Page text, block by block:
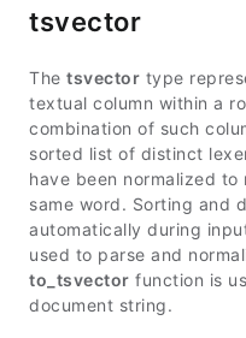
tsvector
The tsvector type
textual column within a
combination of such
sorted list of distinct
have been normalized
same word. Sorting and
automatically during
used to parse and
to_tsvector function is
document string.